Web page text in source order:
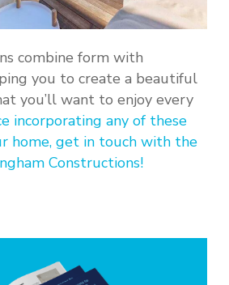
combine form with
you to create a beautiful
you’ll want to enjoy every
incorporating any of these
home, get in touch with the
Constructions!